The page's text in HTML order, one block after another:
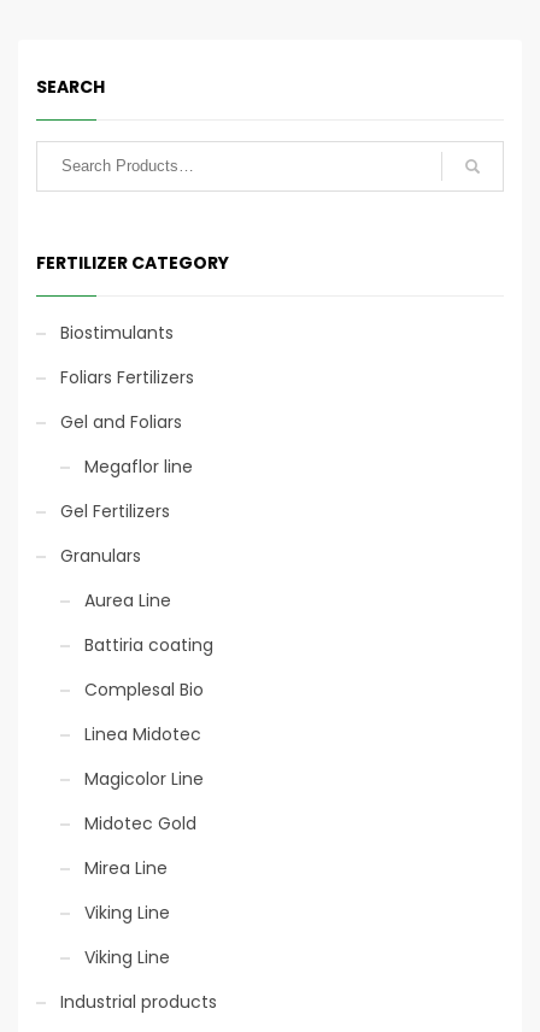
Eco-sustainable
technology
technology
Eco-sustainable
Slow Release
SEARCH
FERTILIZER CATEGORY
Biostimulants
Foliars Fertilizers
Gel and Foliars
Megaflor line
Gel Fertilizers
Granulars
Aurea Line
Battiria coating
Complesal Bio
Linea Midotec
Magicolor Line
Midotec Gold
Mirea Line
Viking Line
Viking Line
Industrial products